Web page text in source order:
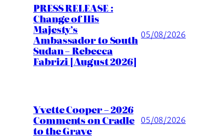
PRESS RELEASE :
Change of His
Majesty’s
Ambassador to South
Sudan – Rebecca
Fabrizi [August 2026]
05/08/2026
Yvette Cooper – 2026
Comments on Cradle
to the Grave
05/08/2026